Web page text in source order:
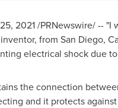
2021/PRNewswire/ -- "I
from San Diego,
electrical shock due
the connection
and it protects